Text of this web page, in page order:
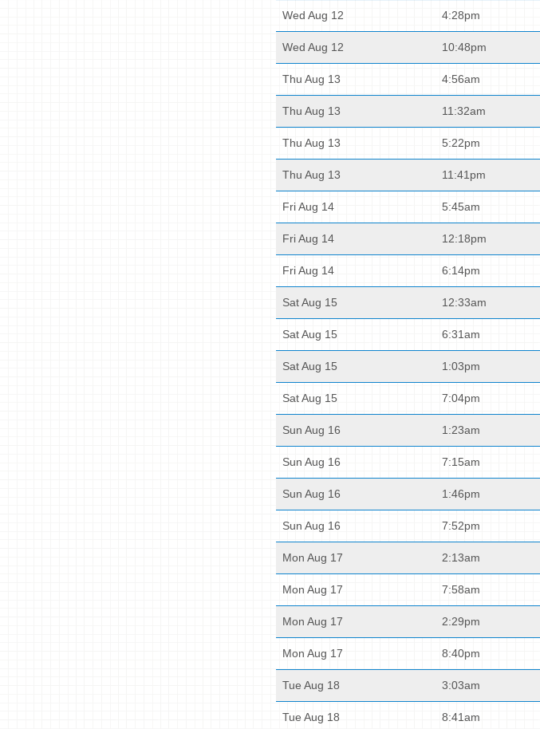
Wed Aug 12 4:28pm
Wed Aug 12 10:48pm
Thu Aug 13 4:56am
Thu Aug 13 11:32am
Thu Aug 13 5:22pm
Thu Aug 13 11:41pm
Fri Aug 14 5:45am
Fri Aug 14 12:18pm
Fri Aug 14 6:14pm
Sat Aug 15 12:33am
Sat Aug 15 6:31am
Sat Aug 15 1:03pm
Sat Aug 15 7:04pm
Sun Aug 16 1:23am
Sun Aug 16 7:15am
Sun Aug 16 1:46pm
Sun Aug 16 7:52pm
Mon Aug 17 2:13am
Mon Aug 17 7:58am
Mon Aug 17 2:29pm
Mon Aug 17 8:40pm
Tue Aug 18 3:03am
Tue Aug 18 8:41am